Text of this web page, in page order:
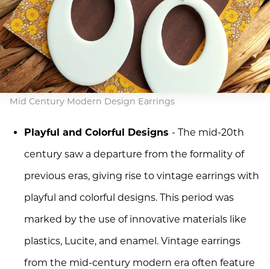
Mid Century Modern Design Earrings
Playful and Colorful Designs - The mid-20th
century saw a departure from the formality of
previous eras, giving rise to vintage earrings with
playful and colorful designs. This period was
marked by the use of innovative materials like
plastics, Lucite, and enamel. Vintage earrings
from the mid-century modern era often feature